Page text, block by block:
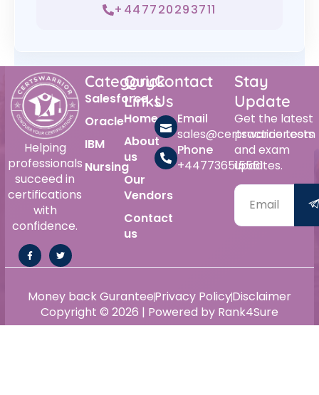
+447720293711
Helping
professionals
succeed in
certifications
with
confidence.
Category
Salesforce
Oracle
IBM
Nursing
Quick
Links
Home
About
us
Our
Vendors
Contact
us
Contact
Us
Email
sales@certswarrior.com
Phone
+447736515561
Stay
Update
Get the latest
practice tests
and exam
updates.
Copyright © 2026 | Powered by Rank4Sure
Money back GuranteePrivacy PolicyDisclaimer